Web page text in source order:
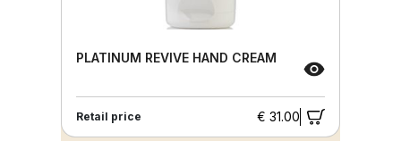
PLATINUM REVIVE HAND CREAM
Retail price € 31.00